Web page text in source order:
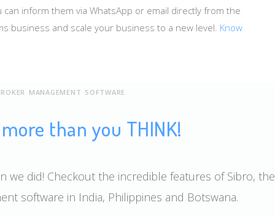
inform them via WhatsApp or email directly from the
business and scale your business to a new level. Know
MANAGEMENT SOFTWARE
than you THINK!
we did! Checkout the incredible features of Sibro, the
software in India, Philippines and Botswana.